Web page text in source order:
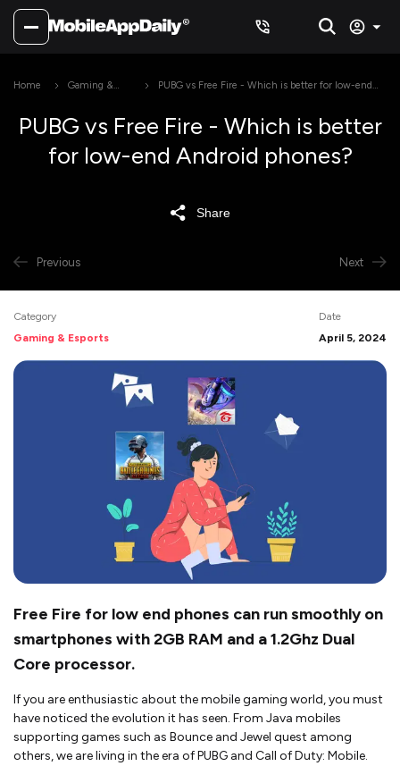
Home
Gaming &
PUBG vs Free Fire - Which is better for low-end
PUBG vs Free Fire - Which is better
for low-end Android phones?
Share
Previous Next
Category
Gaming & Esports
Date
April 5, 2024
Free Fire for low end phones can run smoothly on
smartphones with 2GB RAM and a 1.2Ghz Dual
Core processor.
If you are enthusiastic about the mobile gaming world, you must
have noticed the evolution it has seen. From Java mobiles
supporting games such as Bounce and Jewel quest among
others, we are living in the era of PUBG and Call of Duty: Mobile.